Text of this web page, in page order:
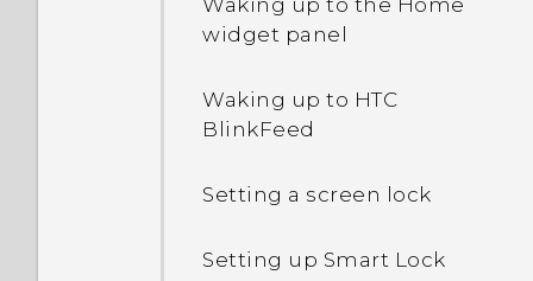
How do I check how much
and how much memory is
being used?
My phone is brand new,
is lower than the total
Waking up to the Home
widget panel
Waking up to HTC
BlinkFeed
Setting a screen lock
Setting up Smart Lock